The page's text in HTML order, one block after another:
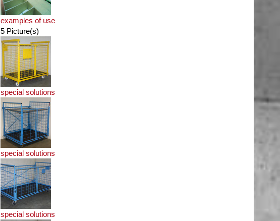
examples of use
5 Picture(s)
special solutions
special solutions
special solutions